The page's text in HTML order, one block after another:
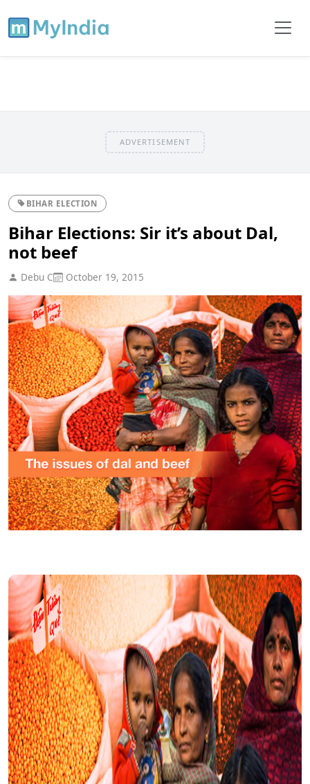
ADVERTISEMENT
BIHAR ELECTION
Bihar Elections: Sir it’s about Dal,
not beef
Debu C October 19, 2015